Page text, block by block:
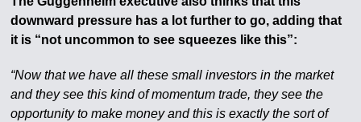
downward pressure has a lot further to go, adding that
it is “not uncommon to see squeezes like this”:
“Now that we have all these small investors in the market
and they see this kind of momentum trade, they see the
opportunity to make money and this is exactly the sort of